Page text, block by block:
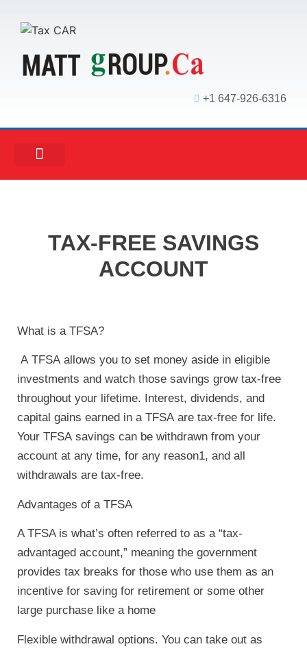
+1 647-926-6316
TAX-FREE SAVINGS
ACCOUNT
What is a TFSA?
A TFSAallows you to set money aside in eligible
investments and watch those savings grow tax-free
throughout your lifetime. Interest, dividends, and
capital gains earned in a TFSAare tax-free for life.
Your TFSAsavings can be withdrawn from your
account at any time, for any reason1, and all
withdrawals are tax-free.
Advantages of a TFSA
A TFSA is what’s often referred to as a “tax-
advantaged account,” meaning the government
provides tax breaks for those who use them as an
incentive for saving for retirement or some other
large purchase like a home
Flexible withdrawal options. You can take out as